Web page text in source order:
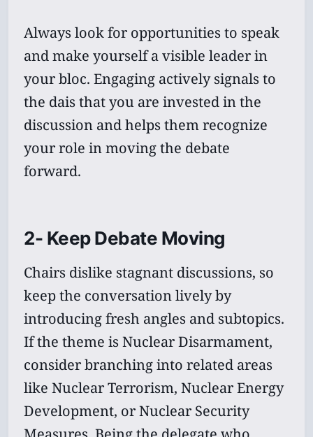
Always look for opportunities to speak
and make yourself a visible leader in
your bloc. Engaging actively signals to
the dais that you are invested in the
discussion and helps them recognize
your role in moving the debate
forward.
2- Keep Debate Moving
Chairs dislike stagnant discussions, so
keep the conversation lively by
introducing fresh angles and subtopics.
If the theme is Nuclear Disarmament,
consider branching into related areas
like Nuclear Terrorism, Nuclear Energy
Development, or Nuclear Security